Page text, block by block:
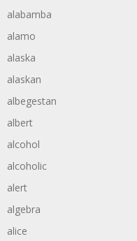
alabamba
alamo
alaska
alaskan
albegestan
albert
alcohol
alcoholic
alert
algebra
alice